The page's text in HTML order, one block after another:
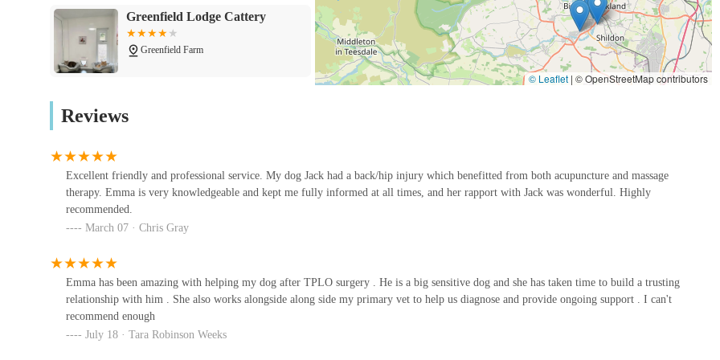
health, and overall recovery.
Assistive Devices:
Recommendations for mobility aids such as wheelchairs, harnesses, orthotics, and prosthetics to
support limbs and joints, improving mobility and comfort.
Features / Highlights
Pawsitive Relief Veterinary Rehabilitation stands out due to several key features that underscore their commitment to high-
Veterinary Surgeon Led Treatment:
dedicated to pain management in companion animals. Her advanced qualifications and experience ensure that all
treatment plans are medically sound and tailored to each pet's specific needs. This veterinary oversight provides a crucial
layer of expertise and collaboration with primary care vets.
comprehensive initial examination. This ensures that the therapies are perfectly suited to the individual animal's condition,
recovery goals, and lifestyle.
Client Involvement and Education:
team provides guidance and teaches home exercises, empowering owners to continue supporting their pet's recovery
Greenfield Lodge Cattery
Greenfield Farm
Wilson Veterinary Group,
Bishop Auckland
5-11 Tenters St
89 Cockton Hill Rd
West Auckland Vet - Darlington
© Leaflet | © OpenStreetMap contributors
Reviews
Excellent friendly and professional service. My dog Jack had a back/hip injury which benefitted from both acupuncture and massage
therapy. Emma is very knowledgeable and kept me fully informed at all times, and her rapport with Jack was wonderful. Highly
recommended.
March 07 · Chris Gray
Emma has been amazing with helping my dog after TPLO surgery . He is a big sensitive dog and she has taken time to build a trusting
relationship with him . She also works alongside along side my primary vet to help us diagnose and provide ongoing support . I can't
recommend enough
July 18 · Tara Robinson Weeks